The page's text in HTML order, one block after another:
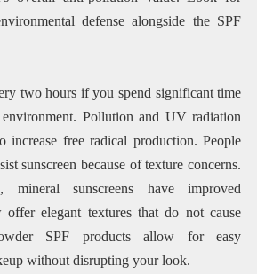
defense alongside the SPF
two hours if you spend significant time
Pollution and UV radiation
increase free radical production. People
sunscreen because of texture concerns.
mineral sunscreens have improved
offer elegant textures that do not cause
SPF products allow for easy
without disrupting your look.